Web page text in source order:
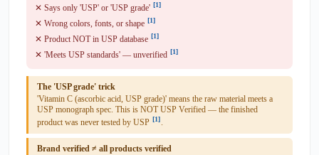
✕ Says only 'USP' or 'USP grade' [1]
✕ Wrong colors, fonts, or shape [1]
✕ Product NOT in USP database [1]
✕ 'Meets USP standards' — unverified [1]
The 'USP grade' trick
'Vitamin C (ascorbic acid, USP grade)' means the raw material meets a
USP monograph spec. This is NOT USP Verified — the finished
product was never tested by USP [1].
Brand verified ≠ all products verified